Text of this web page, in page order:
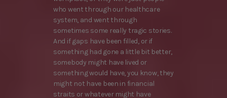
who went through our healthcare
system, and went through
sometimes some really tragic stories.
And if gaps have been filled, or if
something had gone a little bit better,
somebody might have lived or
something would have, you know, they
might not have been in financial
straits or whatever might have